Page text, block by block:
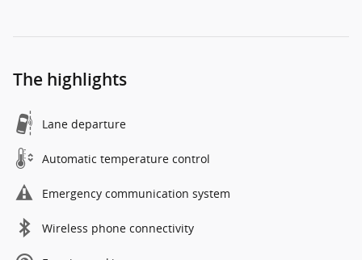
The highlights
Lane departure
Automatic temperature control
Emergency communication system
Wireless phone connectivity